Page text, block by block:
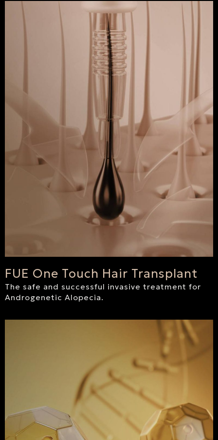
FUE One Touch Hair Transplant
The safe and successful invasive treatment for
Androgenetic Alopecia.